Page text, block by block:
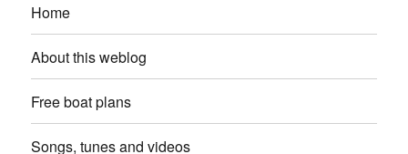
Home
About this weblog
Free boat plans
Songs, tunes and videos